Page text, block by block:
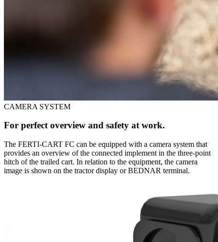
CAMERA SYSTEM
For perfect overview and safety at work.
The FERTI-CART FC can be equipped with a camera system that
provides an overview of the connected implement in the three-point
hitch of the trailed cart. In relation to the equipment, the camera
image is shown on the tractor display or BEDNAR terminal.